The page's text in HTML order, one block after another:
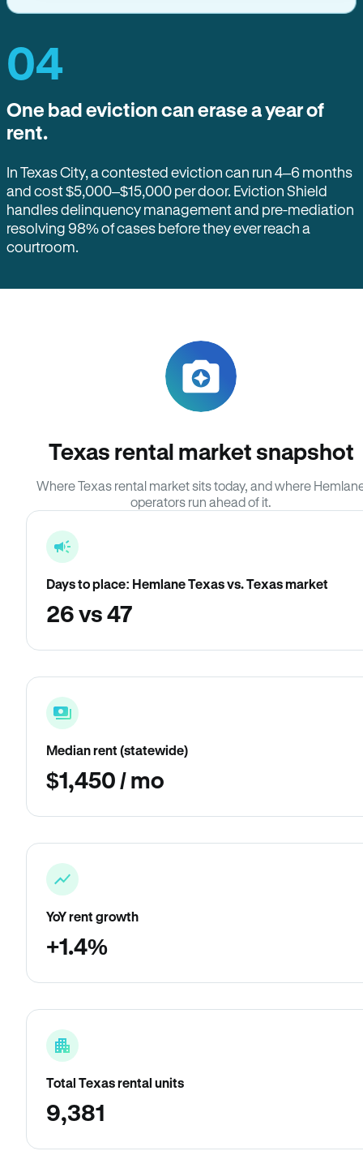
04
One bad eviction can erase a year of
rent.
In Texas City, a contested eviction can run 4–6 months
and cost $5,000–$15,000 per door. Eviction Shield
handles delinquency management and pre-mediation
resolving 98% of cases before they ever reach a
courtroom.
Texas rental market snapshot
Where Texas rental market sits today, and where
operators run ahead of it.
Days to place: Hemlane Texas vs. Texas market
26 vs 47
Median rent (statewide)
$1,450 / mo
YoY rent growth
+1.4%
Total Texas rental units
9,381